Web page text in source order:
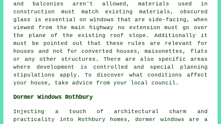
and balconies aren't allowed, materials used in
construction must match existing materials, obscured
glass is essential on windows that are side-facing, when
viewed from the main highway no extension must go over
the plane of the existing roof slope. Additionally it
must be pointed out that these rules are relevant for
houses and not for converted houses, maisonettes, flats
or any other structures. There are also specific areas
where development is controlled and special planning
stipulations apply. To discover what conditions affect
your house, take advice from your local council.
Dormer Windows Rothbury
Injecting a touch of architectural charm and
practicality into Rothbury homes, dormer windows are a